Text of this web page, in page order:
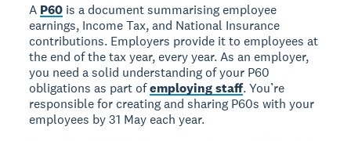
A P60 is a document summarising employee
earnings, Income Tax, and National Insurance
contributions. Employers provide it to employees at
the end of the tax year, every year. As an employer,
you need a solid understanding of your P60
obligations as part ofemploying staff. You’re
responsible for creating and sharing P60s with your
employees by 31 May each year.